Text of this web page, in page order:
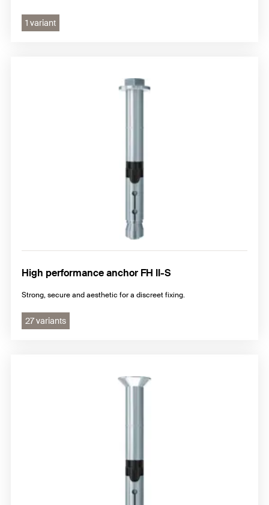
1 variant
High performance anchor FH II-S
Strong, secure and aesthetic for a discreet fixing.
27 variants